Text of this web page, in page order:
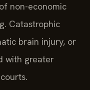
non-economic
Catastrophic
brain injury, or
with greater